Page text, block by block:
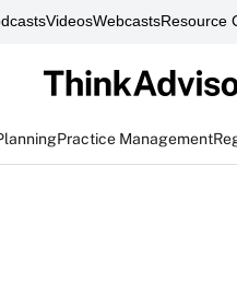
VideosWebcastsResource
Practice Management